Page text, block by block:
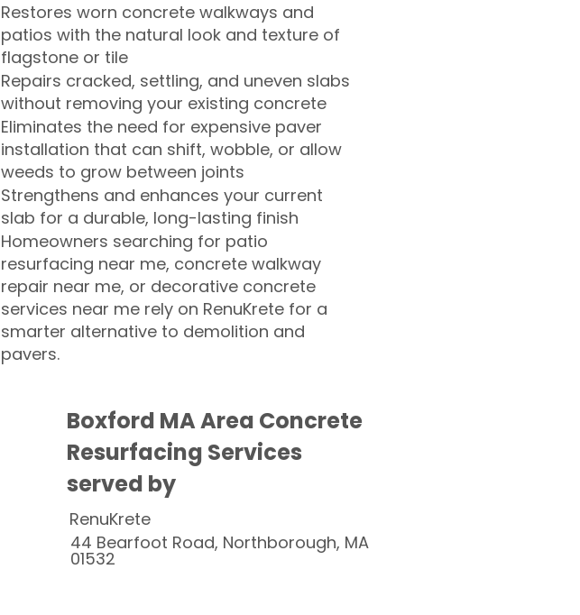
Restores worn concrete walkways and
patios with the natural look and texture of
flagstone or tile
Repairs cracked, settling, and uneven slabs
without removing your existing concrete
Eliminates the need for expensive paver
installation that can shift, wobble, or allow
weeds to grow between joints
Strengthens and enhances your current
slab for a durable, long-lasting finish
Homeowners searching for patio
resurfacing near me, concrete walkway
repair near me, or decorative concrete
services near me rely on RenuKrete for a
smarter alternative to demolition and
pavers.
Boxford MA Area Concrete
Resurfacing Services
served by
RenuKrete
44 Bearfoot Road, Northborough, MA
01532